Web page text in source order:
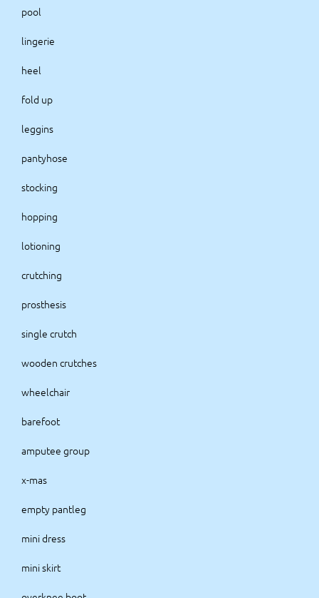
pool
lingerie
heel
fold up
leggins
pantyhose
stocking
hopping
lotioning
crutching
prosthesis
single crutch
wooden crutches
wheelchair
barefoot
amputee group
x-mas
empty pantleg
mini dress
mini skirt